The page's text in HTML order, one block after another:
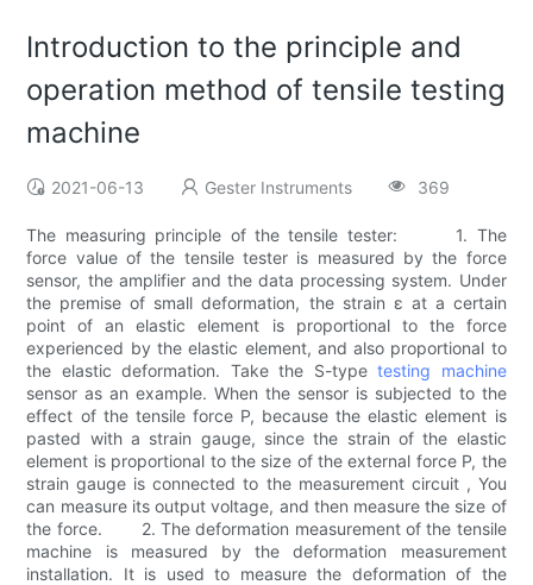
Introduction to the principle and
operation method of tensile testing
machine
2021-06-13 Gester Instruments 369
The measuring principle of the tensile tester: 1. The
force value of the tensile tester is measured by the force
sensor, the amplifier and the data processing system. Under
the premise of small deformation, the strain ε at a certain
point of an elastic element is proportional to the force
experienced by the elastic element, and also proportional to
the elastic deformation. Take the S-typetesting machine
sensor as an example. When the sensor is subjected to the
effect of the tensile force P, because the elastic element is
pasted with a strain gauge, since the strain of the elastic
element is proportional to the size of the external force P, the
strain gauge is connected to the measurement circuit , You
can measure its output voltage, and then measure the size of
the force. 2. The deformation measurement of the tensile
machine is measured by the deformation measurement
installation. It is used to measure the deformation of the